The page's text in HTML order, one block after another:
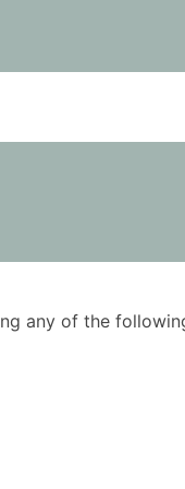
any of the